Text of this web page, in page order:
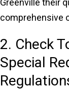
Greenville their
comprehensive
2. Check
Special